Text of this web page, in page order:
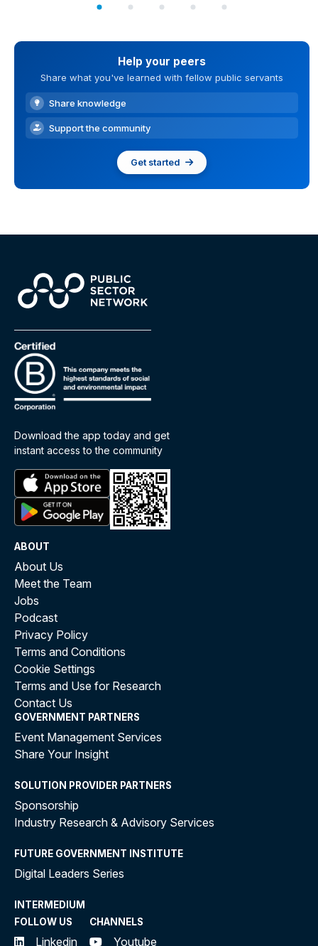
Help your peers
Share what you've learned with fellow public servants
Share knowledge
Support the community
Get started
Download the app today and get
instant access to the community
ABOUT
About Us
Meet the Team
Jobs
Podcast
Privacy Policy
Terms and Conditions
Cookie Settings
Terms and Use for Research
Contact Us
GOVERNMENT PARTNERS
Event Management Services
Share Your Insight
SOLUTION PROVIDER PARTNERS
Sponsorship
Industry Research & Advisory Services
FUTURE GOVERNMENT INSTITUTE
Digital Leaders Series
INTERMEDIUM
FOLLOW US
Linkedin
CHANNELS
Youtube